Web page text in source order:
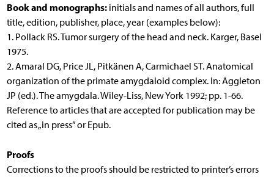
Book and monographs:initials and names of all authors, full
title, edition, publisher, place, year (examples below):
1. Pollack RS. Tumor surgery of the head and neck. Karger, Basel
1975.
2. Amaral DG, Price JL, Pitkänen A, Carmichael ST. Anatomical
organization of the primate amygdaloid complex. In: Aggleton
JP (ed.). The amygdala. Wiley-Liss, New York 1992; pp. 1-66.
Reference to articles that are accepted for publication may be
cited as „in press” or Epub.
Proofs
Corrections to the proofs should be restricted to printer’s errors